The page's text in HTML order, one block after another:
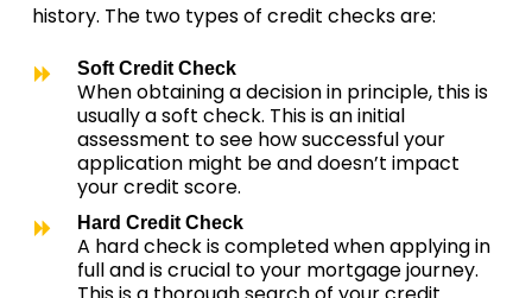
history. The two types of credit checks are:
Soft Credit Check
When obtaining a decision in principle, this is
usually a soft check. This is an initial
assessment to see how successful your
application might be and doesn’t impact
your credit score.
Hard Credit Check
A hard check is completed when applying in
full and is crucial to your mortgage journey.